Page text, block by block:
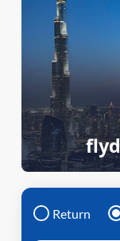
Return